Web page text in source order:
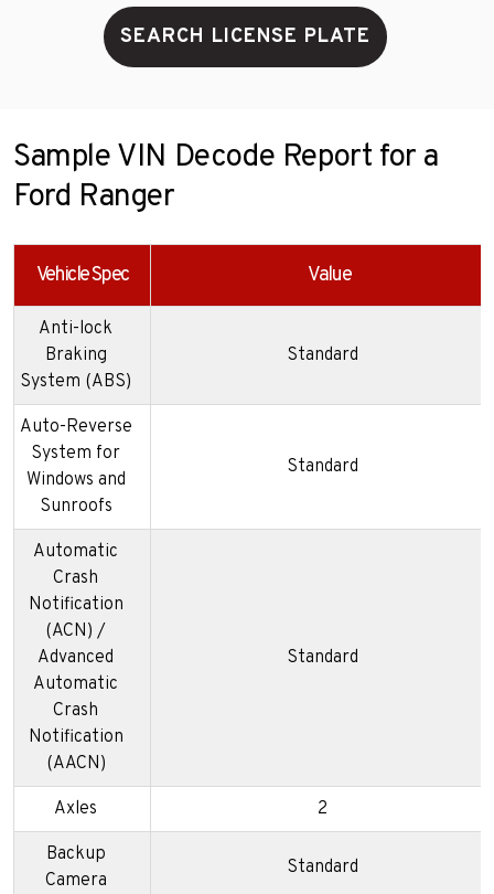
SEARCH LICENSE PLATE
Sample VIN Decode Report for a
Ford Ranger
Vehicle Spec Value
Anti-lock
Braking
System (ABS)
Standard
Auto-Reverse
System for
Windows and
Sunroofs
Standard
Automatic
Crash
Notification
(ACN) /
Advanced
Automatic
Crash
Notification
(AACN)
Standard
Axles 2
Backup
Camera
Standard